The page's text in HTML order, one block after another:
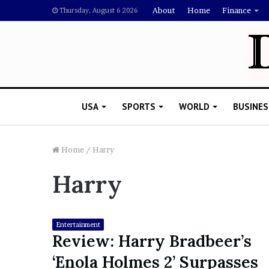
Thursday, August 6 2026 About Home Finance
USA SPORTS WORLD
Home / Harry
Harry
Entertainment
Review: Harry Bradbeer’s
‘Enola Holmes 2’ Surpasses
r
S
November 5, 2022
Lawyer Says Drake